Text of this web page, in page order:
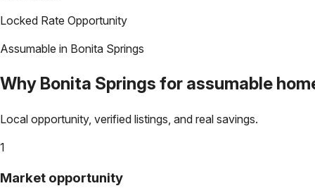
Locked Rate Opportunity
Assumable in Bonita Springs
Why Bonita Springs for assumable
Local opportunity, verified listings, and real savings.
1
Market opportunity